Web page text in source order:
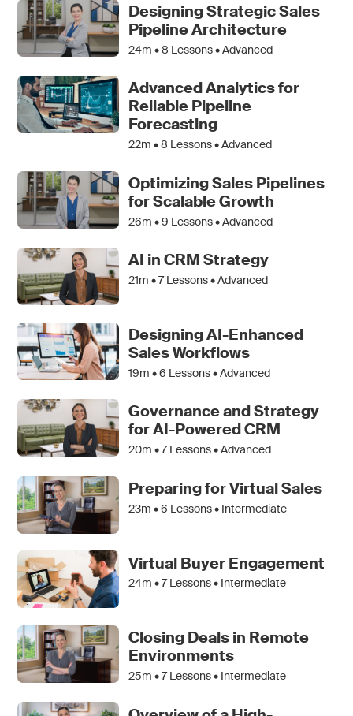
Designing Strategic Sales
Pipeline Architecture
24m •8 Lessons • Advanced
Advanced Analytics for
Reliable Pipeline
Forecasting
22m •8 Lessons • Advanced
Optimizing Sales Pipelines
for Scalable Growth
26m •9 Lessons • Advanced
AI in CRM Strategy
21m •7Lessons • Advanced
Designing AI-Enhanced
Sales Workflows
19m •6 Lessons • Advanced
Governance and Strategy
for AI-Powered CRM
20m •7Lessons • Advanced
Preparing for Virtual Sales
23m •6 Lessons • Intermediate
Virtual Buyer Engagement
24m •7Lessons • Intermediate
Closing Deals in Remote
Environments
25m •7Lessons • Intermediate